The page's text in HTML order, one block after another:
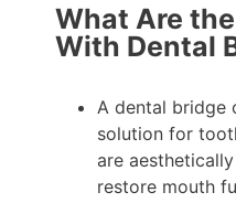
What Are
With Dental
A dental bridge
solution for
are
restore mouth